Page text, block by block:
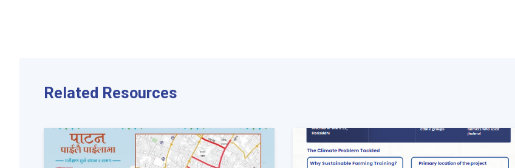
Related Resources